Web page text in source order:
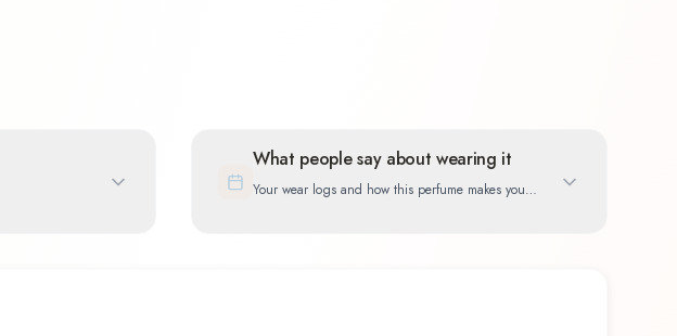
What people say about wearing it
Your wear logs and how this perfume makes you